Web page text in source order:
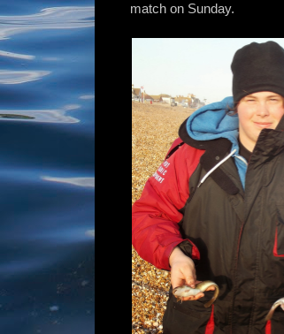
match on Sunday.